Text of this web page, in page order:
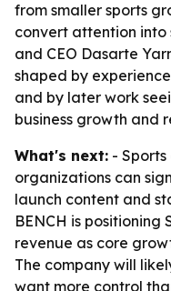
from smaller sports
convert attention into
and CEO Dasarte
shaped by
and by later work
business growth and
What's next: -
organizations can
launch content and
BENCH is
revenue as core
The company will
want more control